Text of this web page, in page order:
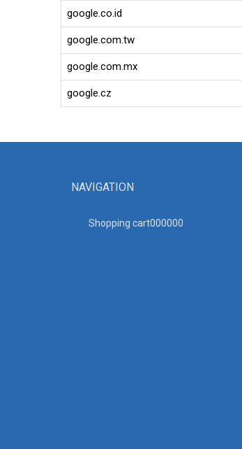
google.co.id
google.com.tw
google.com.mx
google.cz
NAVIGATION
Shopping cart000000